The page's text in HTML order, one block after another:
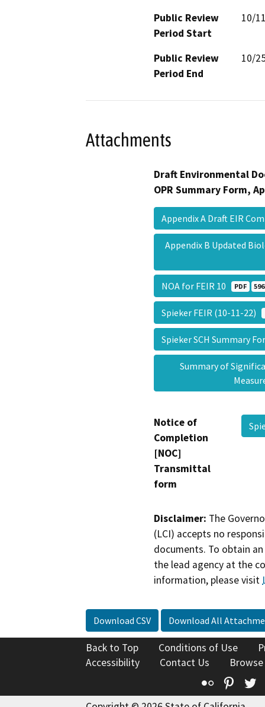
Public Review
Period Start
10/
Public Review
Period End
10/
Attachments
Draft Environmental
OPR Summary Form,
Appendix A Draft EIR
Appendix B Updated
NOA for FEIR 10 PDF
Spieker FEIR (10-11-22)
Spieker SCH Summary
Summary of
Notice of
Completion
[NOC]
Transmittal
form
Disclaimer: The
(LCI) accepts no
documents. To obtain
the lead agency at the
information, please visit
Download CSV Download All
Back to Top Conditions of Use
Accessibility
Contact Us
Flickr